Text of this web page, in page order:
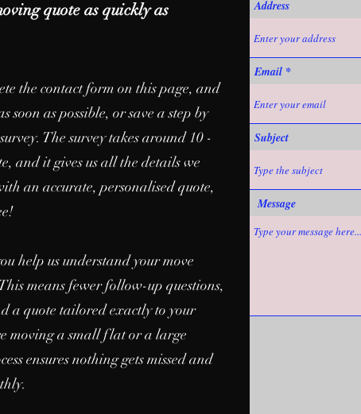
quote as quickly as
the contact form on this page, and
soon as possible, or save a step by
The survey takes around 10 -
and it gives us all the details we
an accurate, personalised quote,
help us understand your move
means fewer follow-up questions,
a quote tailored exactly to your
moving a small flat or a large
ensures nothing gets missed and
Address
Email
Subject
Message